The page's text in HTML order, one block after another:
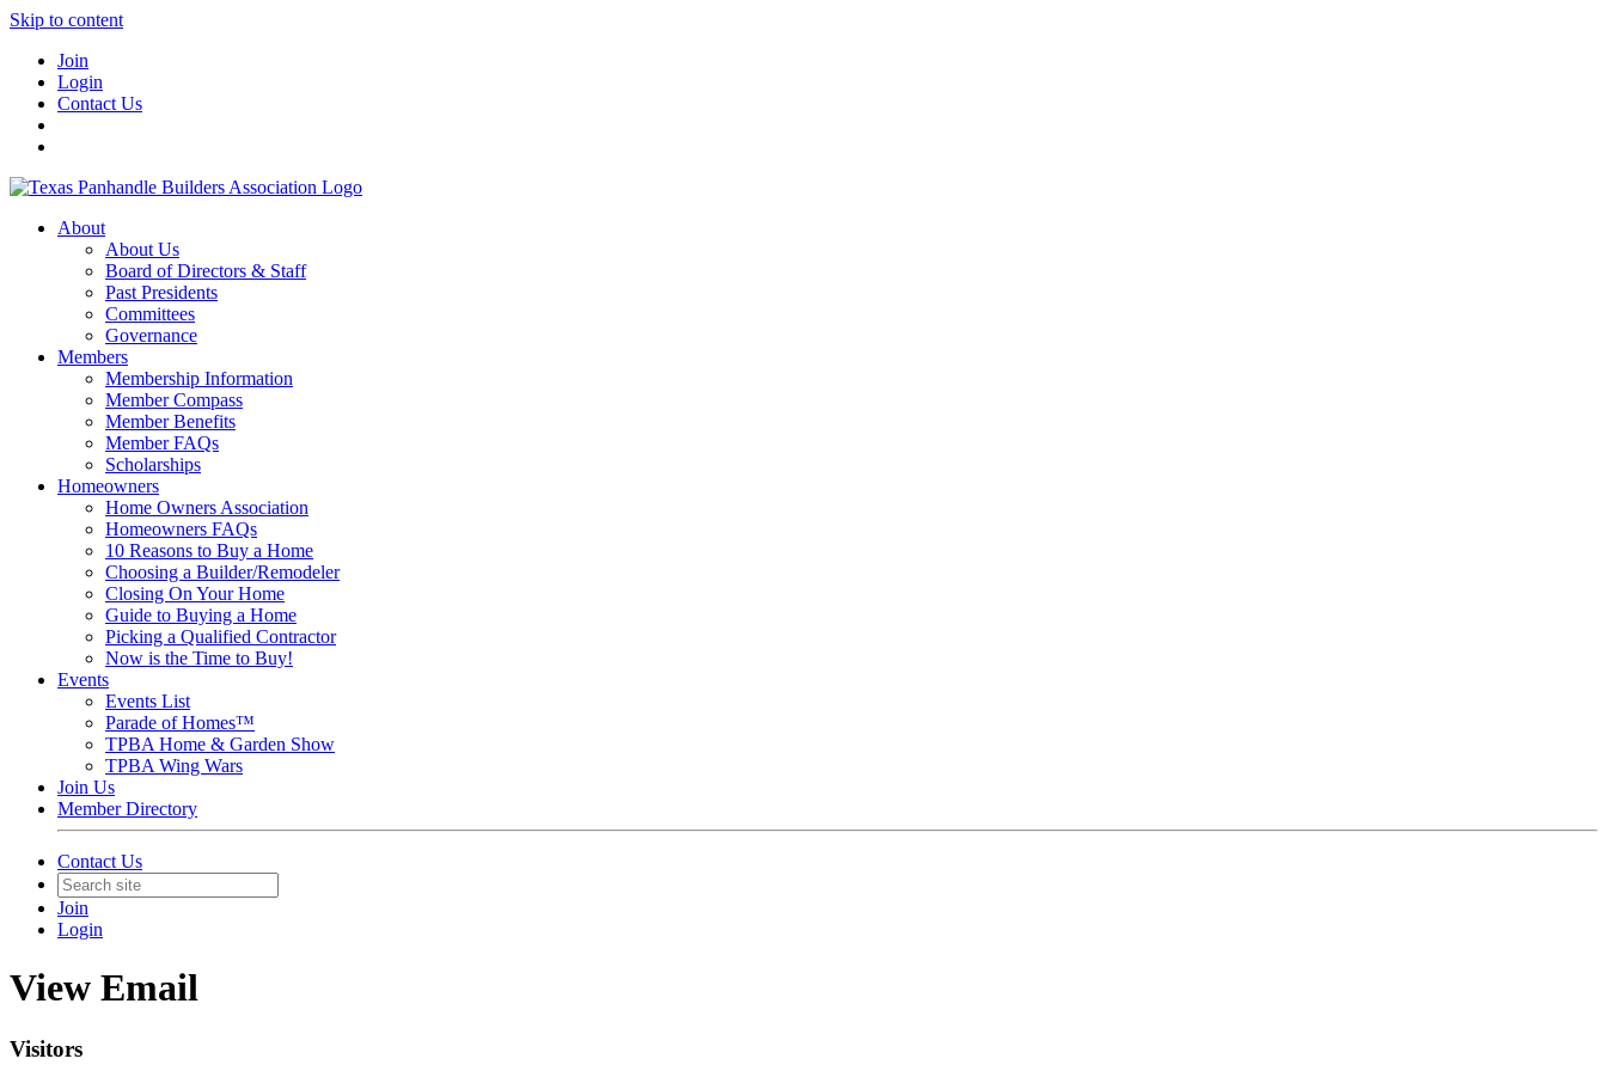
Skip to content
Join
Login
Contact Us
About
About Us
Board of Directors & Staff
Past Presidents
Committees
Governance
Members
Membership Information
Member Compass
Member Benefits
Member FAQs
Scholarships
Homeowners
Home Owners Association
Homeowners FAQs
10 Reasons to Buy a Home
Choosing a Builder/Remodeler
Closing On Your Home
Guide to Buying a Home
Picking a Qualified Contractor
Now is the Time to Buy!
Events
Events List
Parade of Homes™
TPBA Home & Garden Show
TPBA Wing Wars
Join Us
Member Directory
Contact Us
Join
Login
View Email
Visitors